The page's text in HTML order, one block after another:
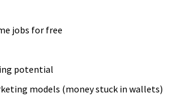
jobs for free
potential
models (money stuck in wallets)